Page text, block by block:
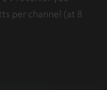
per channel (at 8